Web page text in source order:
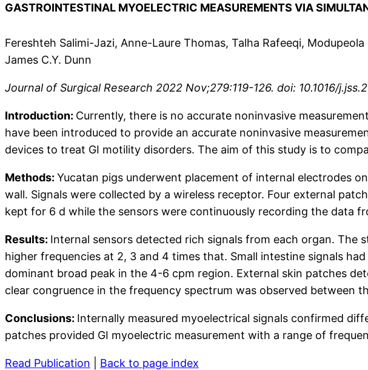
GASTROINTESTINAL MYOELECTRIC MEASUREMENTS VIA
Fereshteh Salimi-Jazi, Anne-Laure Thomas, Talha Rafeeqi,
James C.Y. Dunn
Journal of Surgical Research 2022 Nov;279:119-126. doi: 10.1016/
Introduction: Currently, there is no accurate noninvasive
have been introduced to provide an accurate noninvasive
devices to treat GI motility disorders. The aim of this study is to
Methods: Yucatan pigs underwent placement of internal electrodes
wall. Signals were collected by a wireless receptor. Four external
kept for 6 d while the sensors were continuously recording the data
Results: Internal sensors detected rich signals from each organ.
higher frequencies at 2, 3 and 4 times that. Small intestine signals
dominant broad peak in the 4-6 cpm region. External skin patches
clear congruence in the frequency spectrum was observed between
Conclusions: Internally measured myoelectrical signals confirmed
patches provided GI myoelectric measurement with a range of
Read Publication Back to page index